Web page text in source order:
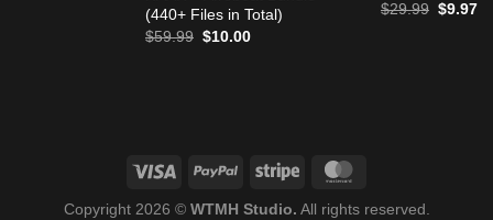
(440+ Files in Total)
$59.99 Original
$10.00Current
$29.99 Original
$9.97
Copyright 2026 © WTMH Studio. All rights reserved.